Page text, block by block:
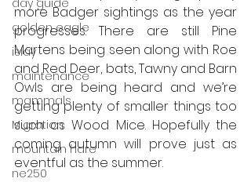
day guide
golden eagle
islay
maintenance
mammals
Migration
mountain hare
ne250
more Badger sightings as the year
progresses. There are still Pine
Martens being seen along with Roe
and Red Deer, bats, Tawny and Barn
Owls are being heard and we’re
getting plenty of smaller things too
such as Wood Mice. Hopefully the
coming autumn will prove just as
eventful as the summer.